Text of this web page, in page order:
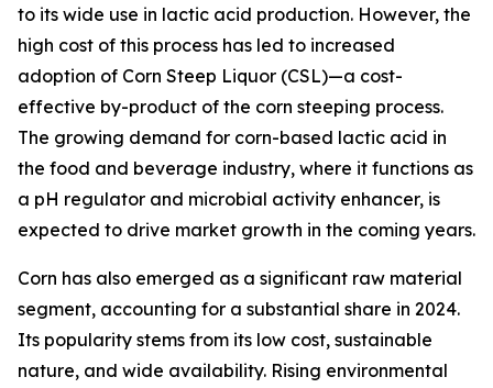
to its wide use in lactic acid production. However, the
high cost of this process has led to increased
adoption of Corn Steep Liquor (CSL)—a cost-
effective by-product of the corn steeping process.
The growing demand for corn-based lactic acid in
the food and beverage industry, where it functions as
a pH regulator and microbial activity enhancer, is
expected to drive market growth in the coming years.
Corn has also emerged as a significant raw material
segment, accounting for a substantial share in 2024.
Its popularity stems from its low cost, sustainable
nature, and wide availability. Rising environmental